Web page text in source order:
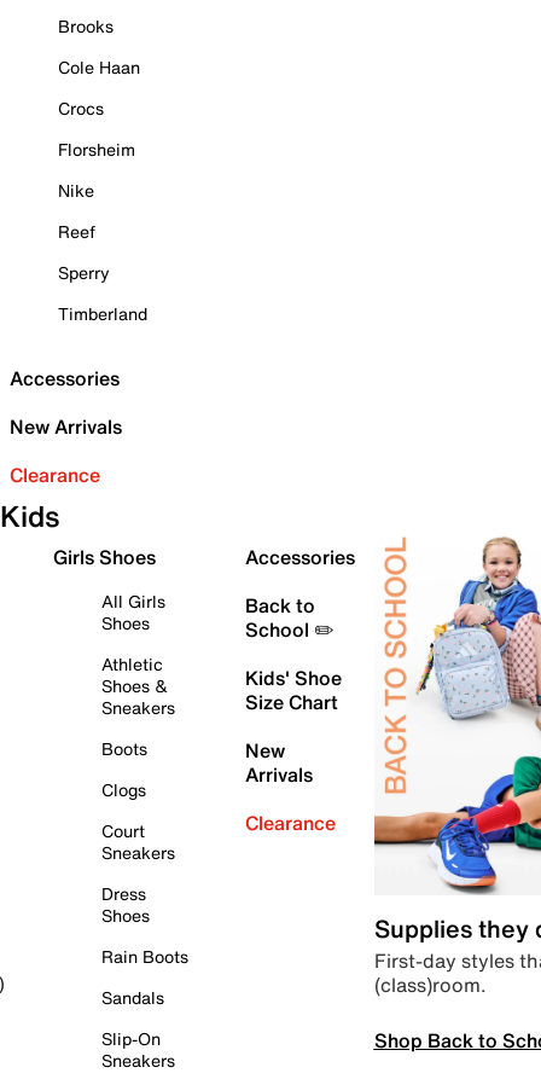
Brooks
Cole Haan
Crocs
Florsheim
Nike
Reef
Sperry
Timberland
Accessories
New Arrivals
Clearance
Kids
Girls Shoes
All Girls
Shoes
Athletic
Shoes &
Sneakers
Boots
Clogs
Court
Sneakers
Dress
Shoes
Rain Boots
Sandals
Slip-On
Sneakers
Accessories
Back to
School ✏️
Kids' Shoe
Size Chart
New
Arrivals
Clearance
Supplies they
First-day styles
(class)room.
Shop Back to